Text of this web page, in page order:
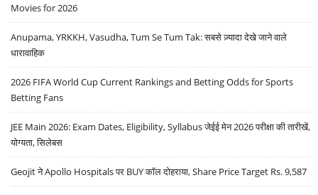
Movies for 2026
Anupama, YRKKH, Vasudha, Tum Se Tum Tak: सबसे ज़्यादा देखे जाने वाले
धारावाहिक
2026 FIFA World Cup Current Rankings and Betting Odds for Sports
Betting Fans
JEE Main 2026: Exam Dates, Eligibility, Syllabus जेईई मेन 2026 परीक्षा की तारीखें,
योग्यता, सिलेबस
Geojit ने Apollo Hospitals पर BUY कॉल दोहराया, Share Price Target Rs. 9,587